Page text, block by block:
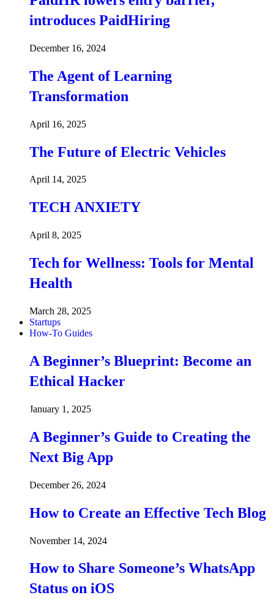
introduces PaidHiring
December 16, 2024
The Agent of Learning
Transformation
April 16, 2025
The Future of Electric Vehicles
April 14, 2025
TECH ANXIETY
April 8, 2025
Tech for Wellness: Tools for Mental
Health
March 28, 2025
Startups
How-To Guides
A Beginner’s Blueprint: Become an
Ethical Hacker
January 1, 2025
A Beginner’s Guide to Creating the
Next Big App
December 26, 2024
How to Create an Effective Tech Blog
November 14, 2024
How to Share Someone’s WhatsApp
Status on iOS